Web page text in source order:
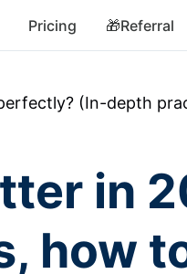
Pricing 🎁Referral
(In-depth
in
how